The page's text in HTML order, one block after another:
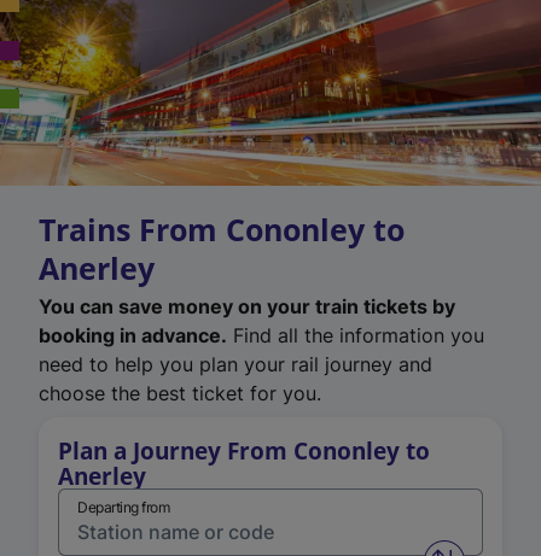
Trains From Cononley to
Anerley
You can save money on your train tickets by
booking in advance. Find all the information you
need to help you plan your rail journey and
choose the best ticket for you.
Plan a Journey From Cononley to
Anerley
Departing from